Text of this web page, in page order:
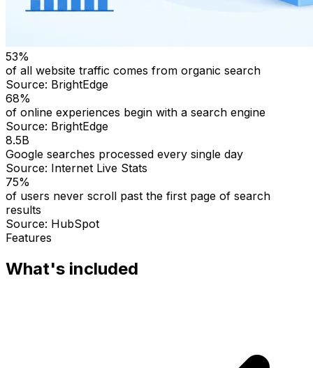
53%
of all website traffic comes from organic search
Source: BrightEdge
68%
of online experiences begin with a search engine
Source: BrightEdge
8.5B
Google searches processed every single day
Source: Internet Live Stats
75%
of users never scroll past the first page of search
results
Source: HubSpot
Features
What's included